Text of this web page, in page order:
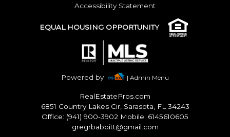
Accessibility Statement
EQUAL HOUSING OPPORTUNITY
Powered by | Admin Menu
RealEstatePros.com
6851 Country Lakes Cir, Sarasota, FL 34243
Office: (941) 900-3902 Mobile: 6145610605
gregrbabbitt@gmail.com